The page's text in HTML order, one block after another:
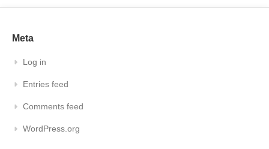
Meta
Log in
Entries feed
Comments feed
WordPress.org